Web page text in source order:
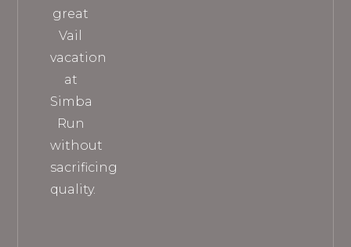
great
Vail
vacation
at
Simba
Run
without
sacrificing
quality.